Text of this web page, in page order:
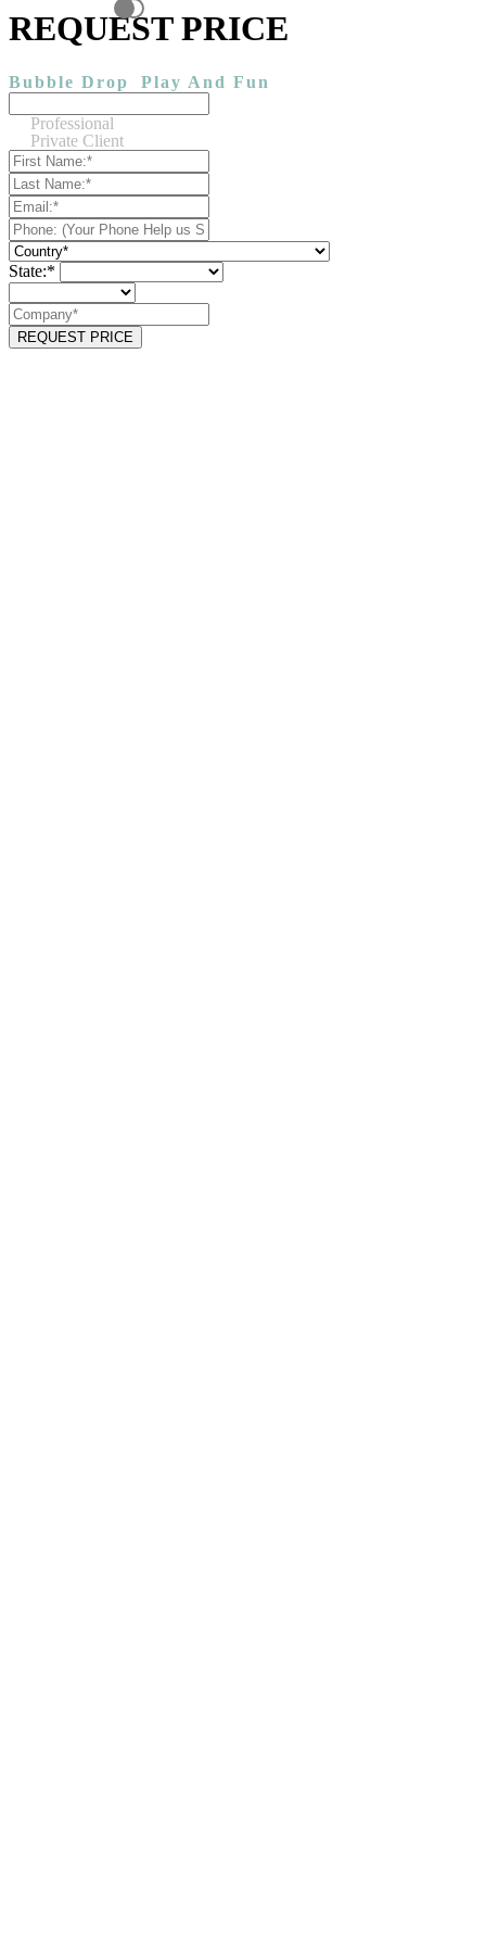
REQUEST PRICE
Bubble Drop Play And Fun
Professional
Private Client
State:*
REQUEST PRICE